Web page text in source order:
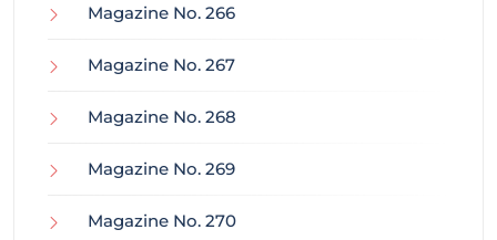
Magazine No. 266
Magazine No. 267
Magazine No. 268
Magazine No. 269
Magazine No. 270